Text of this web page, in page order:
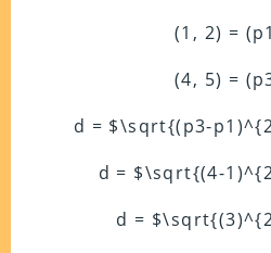
(1, 2) =
(4, 5) =
d = $\sqrt{(p3-
d = $\sqrt{(4-
d =